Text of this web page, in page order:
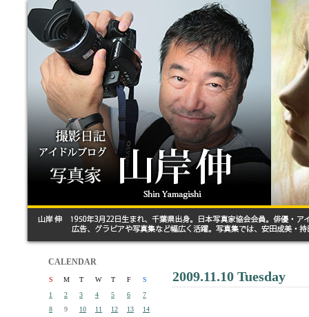
CALENDAR
S M T W T F
S
1
2 3 4 5 6
7
8
9 10 11 12 13
14
2009.11.10 Tuesday